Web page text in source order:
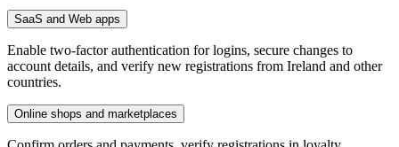
SaaS and Web apps
Enable two-factor authentication for logins, secure changes to
account details, and verify new registrations from Ireland and other
countries.
Online shops and marketplaces